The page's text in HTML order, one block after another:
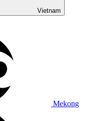
Vietnam
Mekong